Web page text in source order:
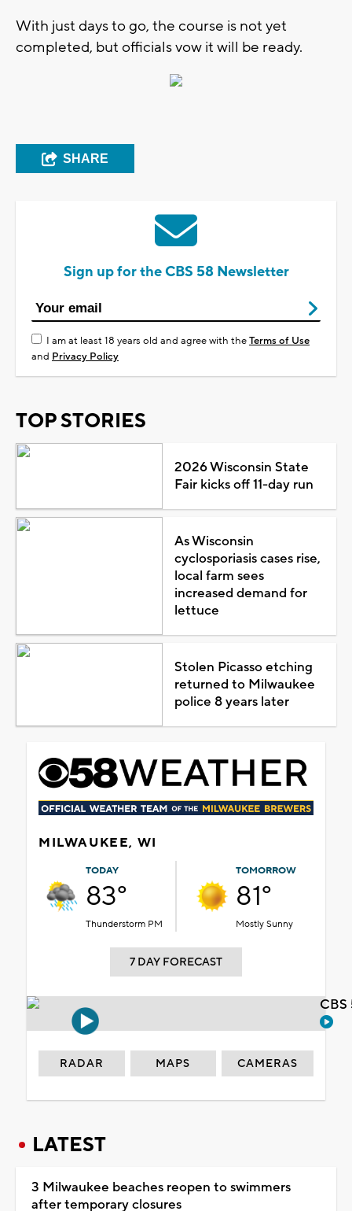
With just days to go, the course is not yet
completed, but officials vow it will be ready.
SHARE
Sign up for the CBS 58 Newsletter
I am at least 18 years old and agree with theTerms of Use
and Privacy Policy
TOP STORIES
2026 Wisconsin State
Fair kicks off 11-day run
As Wisconsin
cyclosporiasis cases rise,
local farm sees
increased demand for
lettuce
Stolen Picasso etching
returned to Milwaukee
police 8 years later
MILWAUKEE, WI
TODAY
83°
Thunderstorm PM
TOMORROW
81°
Mostly Sunny
7 DAY FORECAST
RADAR MAPS CAMERAS
LATEST
3 Milwaukee beaches reopen to swimmers
after temporary closures